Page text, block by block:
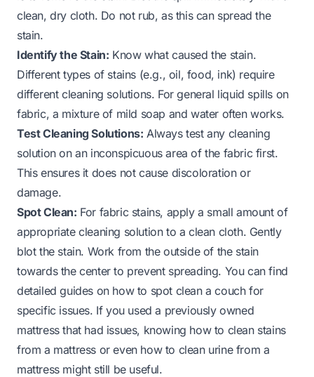
clean, dry cloth. Do not rub, as this can spread the
stain.
Identify the Stain: Know what caused the stain.
Different types of stains (e.g., oil, food, ink) require
different cleaning solutions. For general liquid spills on
fabric, a mixture of mild soap and water often works.
Test Cleaning Solutions: Always test any cleaning
solution on an inconspicuous area of the fabric first.
This ensures it does not cause discoloration or
damage.
Spot Clean: For fabric stains, apply a small amount of
appropriate cleaning solution to a clean cloth. Gently
blot the stain. Work from the outside of the stain
towards the center to prevent spreading. You can find
detailed guides on how to spot clean a couch for
specific issues. If you used a previously owned
mattress that had issues, knowing how to clean stains
from a mattress or even how to clean urine from a
mattress might still be useful.